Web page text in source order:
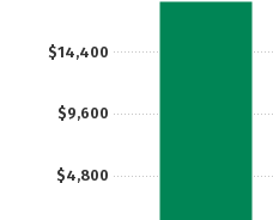
$4,800
$9,600
$14,400